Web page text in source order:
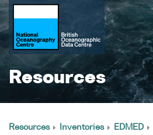
Resources
Resources Inventories EDMED